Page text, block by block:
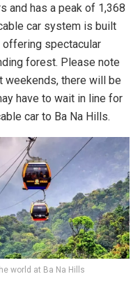
and has a peak of 1,368
car system is built
offering spectacular
forest. Please note
weekends, there will be
have to wait in line for
car to Ba Na Hills.
world at Ba Na Hills